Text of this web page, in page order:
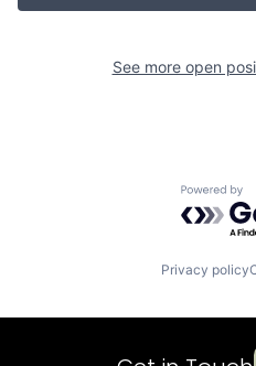
See more open
Privacy policy